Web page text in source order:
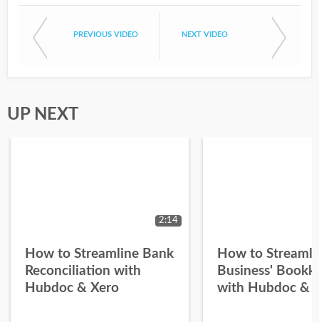
PREVIOUS VIDEO NEXT VIDEO
UP NEXT
2:14
How to Streamline Bank
Reconciliation with
Hubdoc & Xero
How to
Business'
with Hubdoc &